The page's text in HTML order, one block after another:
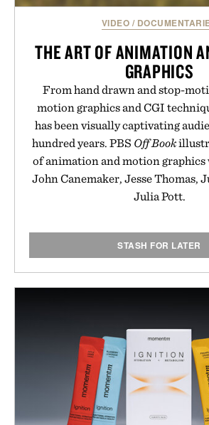
VIDEO /
THE ART OF ANIMATION
GRAPHICS
From hand drawn and stop-
motion graphics and CGI
has been visually captivating
hundred years. PBS Off Book
of animation and motion
John Canemaker, Jesse Thomas,
Julia Pott.
STASH FOR LATER